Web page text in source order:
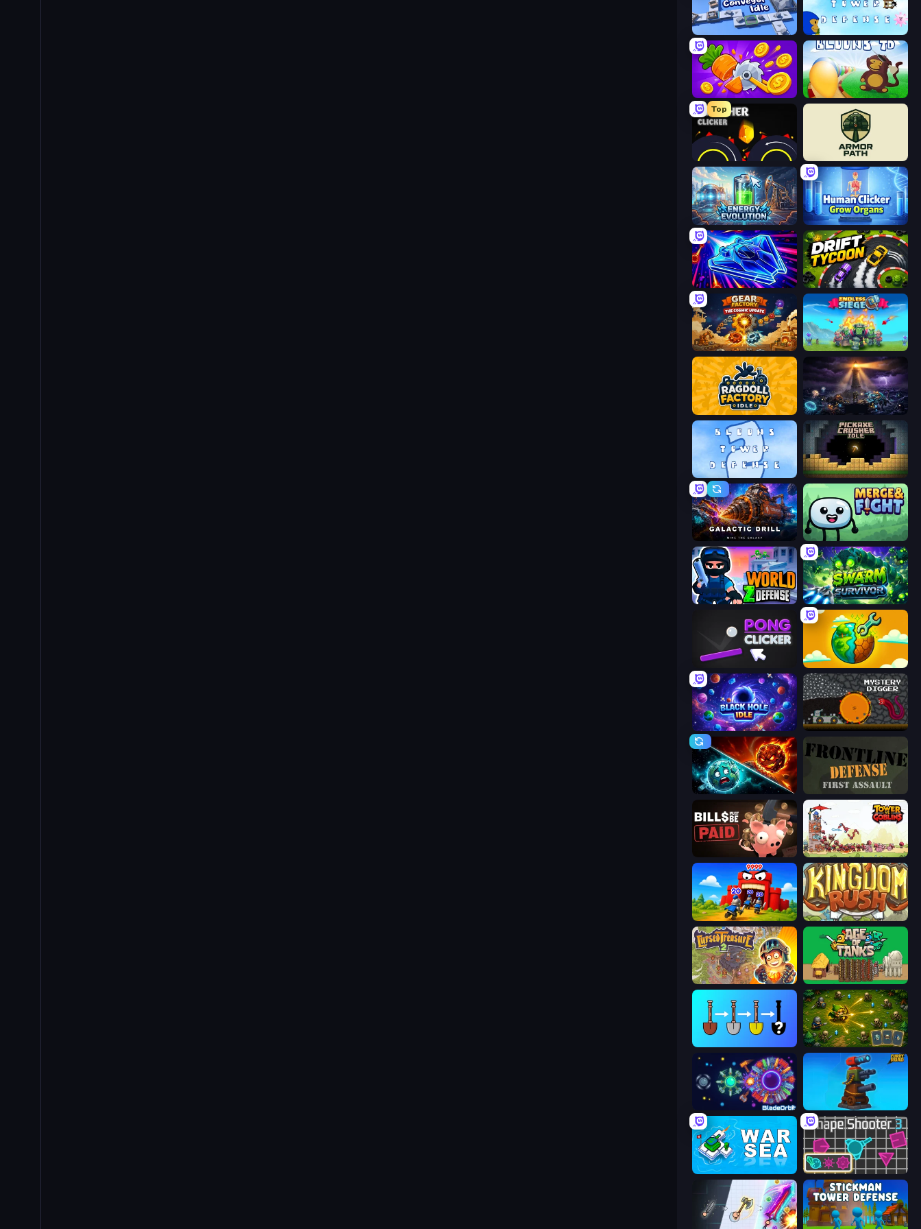
Conveyor Idle
Farm Ring Idle Bloons Tower Defense
Top
Crusher Clicker Armor Path
Energy Evolution Human Clicker: Grow Organs
Stellar Swarm Drift Tycoon
Gear Factory Endless Siege
Ragdoll Factory Idle The Last Lighthouse
Pickaxe Crusher Idle
Galactic Drill Merge & Fight
World Z Defense - Zombie Defense Swarm Survivor
Pong Clicker Land Explorers: Merge & Build
Black Hole Idle Mystery Digger
PlanetCrush 2 Frontline Defense
Bills Must Be Paid Tower vs Goblins
TimeWarriors Kingdom Rush
Cursed Treasure 2 Age of Tanks Warriors: TD War
Tiny Ranger
BladeOrbit.io Furry Road
War Sea Shape Shooter 3